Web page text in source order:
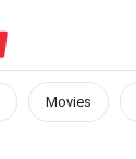
Movies